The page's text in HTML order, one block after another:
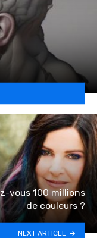
vous 100 millions
de couleurs ?
NEXT ARTICLE